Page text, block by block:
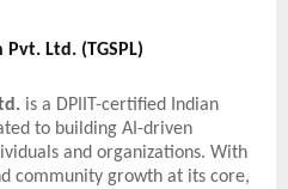
Ltd. (TGSPL)
is a DPIIT-certified Indian
to building AI-driven
and organizations. With
community growth at its core,